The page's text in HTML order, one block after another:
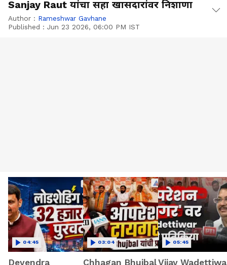
Sanjay Raut यांचा सहा खासदारांवर निशाणा
Author : Rameshwar Gavhane
Published : Jun 23 2026, 06:00 PM IST
Devendra
04:45
Chhagan Bhujbal
03:04
Vijay
05:45